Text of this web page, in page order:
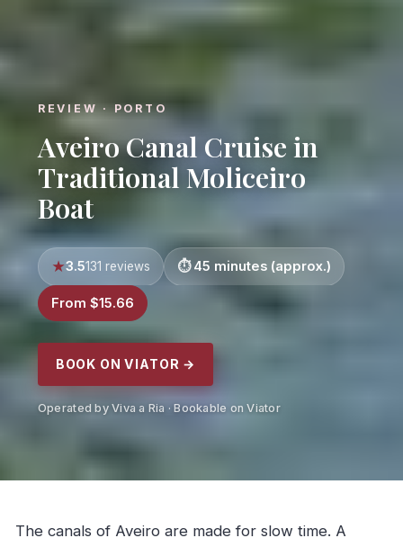
REVIEW · PORTO
Aveiro Canal Cruise in
Traditional Moliceiro
Boat
3.5131 reviews 45 minutes (approx.)
From $15.66
BOOK ON VIATOR →
Operated by Viva a Ria · Bookable on Viator
The canals of Aveiro are made for slow time. A